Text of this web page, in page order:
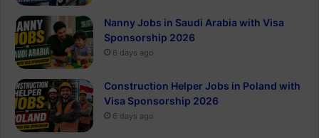
Nanny Jobs in Saudi Arabia with Visa
Sponsorship 2026
6 days ago
Construction Helper Jobs in Poland with
Visa Sponsorship 2026
6 days ago